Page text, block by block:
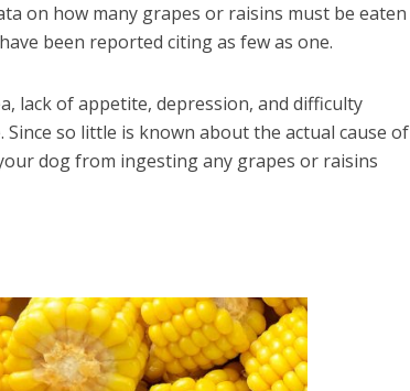
on how many grapes or raisins must be eaten
been reported citing as few as one.
lack of appetite, depression, and difficulty
so little is known about the actual cause of
dog from ingesting any grapes or raisins